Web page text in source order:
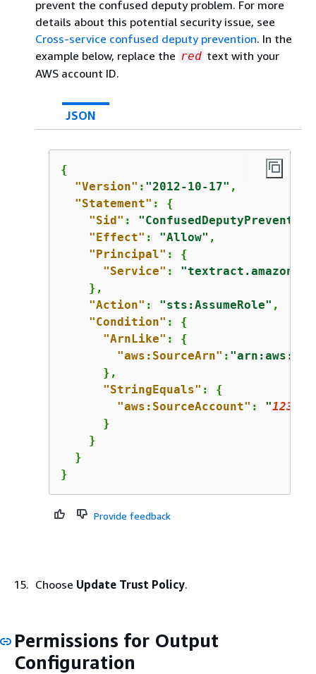
prevent the confused deputy problem. For more
details about this potential security issue, see
Cross-service confused deputy prevention. In the
example below, replace the red text with your
AWS account ID.
JSON
{
"Version" : "2012-10-17" ,
"Statement" : {
"Sid" :
"Effect" : "Allow" ,
"Principal" : {
"Service" :
    },
"Action" : "sts:AssumeRole" ,
"Condition" : {
"ArnLike" : {
"aws:SourceArn" :
      },
"StringEquals" : {
"aws:SourceAccount" : "
      }
    }
  }
}
Provide feedback
Choose Update Trust Policy.
Permissions for Output
Configuration